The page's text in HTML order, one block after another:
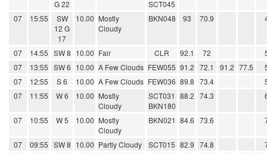
G 22
SCT045
07 15:55
SW
12 G
17
10.00 Mostly
Cloudy
BKN048 93 70.9
07 14:55 SW 8 10.00 Fair CLR 92.1 72
07
13:55 SW 6 10.00 A Few Clouds FEW055 91.2 72.1 91.2 77.5
07
12:55 S 6 10.00 A Few Clouds FEW036 89.8 73.4
07
11:55 W 6 10.00 Mostly
Cloudy
SCT031
BKN180
88.2 74.3
07 10:55 W 5 10.00 Mostly
Cloudy
BKN021 84.6 73.6
07 09:55 SW 8 10.00 Partly Cloudy SCT015 82.9 74.8